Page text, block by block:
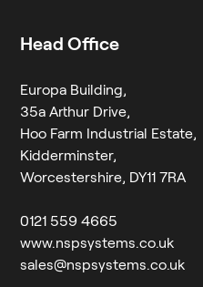
Head Office
Europa Building,
35a Arthur Drive,
Hoo Farm Industrial Estate,
Kidderminster,
Worcestershire, DY11 7RA
0121 559 4665
www.nspsystems.co.uk
sales@nspsystems.co.uk